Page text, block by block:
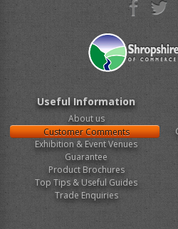
Useful Information
About us
Customer Comments
Exhibition & Event Venues
Guarantee
Product Brochures
Top Tips & Useful Guides
Trade Enquiries